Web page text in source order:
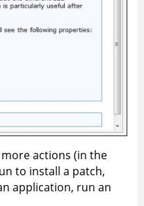
actions (in the
to install a patch,
application, run an